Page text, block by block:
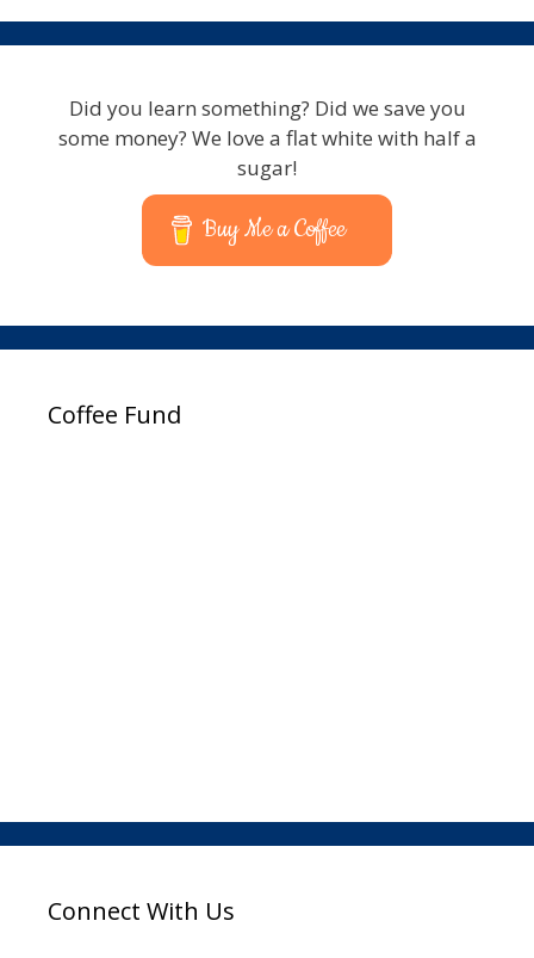
Did you learn something? Did we save you
some money? We love a flat white with half a
sugar!
Buy Me a Coffee
Coffee Fund
Connect With Us